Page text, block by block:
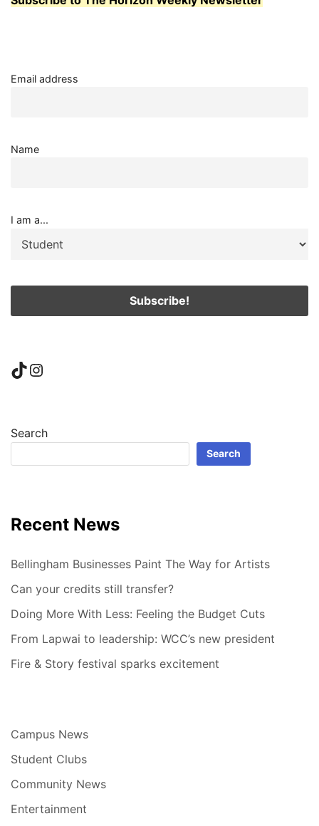
Email address
Name
I am a...
TikTok
Instagram
Search
Search
Recent News
Bellingham Businesses Paint The Way for Artists
Can your credits still transfer?
Doing More With Less: Feeling the Budget Cuts
From Lapwai to leadership: WCC’s new president
Fire & Story festival sparks excitement
Campus News
Student Clubs
Community News
Entertainment